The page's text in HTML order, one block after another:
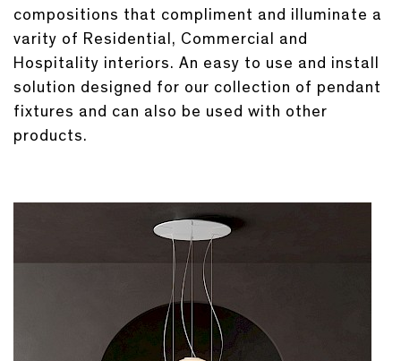
compositions that compliment and illuminate a
varity of Residential, Commercial and
Hospitality interiors. An easy to use and install
solution designed for our collection of pendant
fixtures and can also be used with other
products.